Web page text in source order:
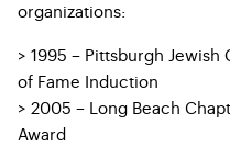
organizations:
> 1995 – Pittsburgh
of Fame Induction
> 2005 – Long Beach
Award